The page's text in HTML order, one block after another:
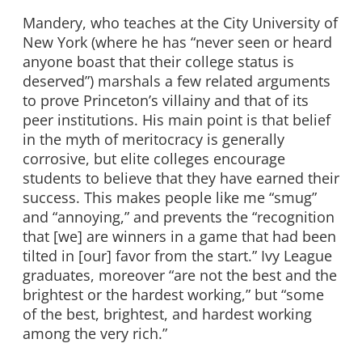
Mandery, who teaches at the City University of
New York (where he has “never seen or heard
anyone boast that their college status is
deserved”) marshals a few related arguments
to prove Princeton’s villainy and that of its
peer institutions. His main point is that belief
in the myth of meritocracy is generally
corrosive, but elite colleges encourage
students to believe that they have earned their
success. This makes people like me “smug”
and “annoying,” and prevents the “recognition
that [we] are winners in a game that had been
tilted in [our] favor from the start.” Ivy League
graduates, moreover “are not the best and the
brightest or the hardest working,” but “some
of the best, brightest, and hardest working
among the very rich.”